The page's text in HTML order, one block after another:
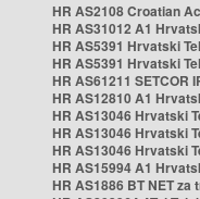
HR AS2108 Croatian
HR AS31012 A1
HR AS5391 Hrvatski
HR AS5391 Hrvatski
HR AS61211 SETCOR
HR AS12810 A1
HR AS13046 Hrvatski
HR AS13046 Hrvatski
HR AS13046 Hrvatski
HR AS15994 A1
HR AS1886 BT NET za